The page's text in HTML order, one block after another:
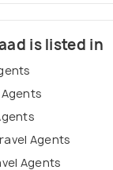
is listed in
Agents
Agents